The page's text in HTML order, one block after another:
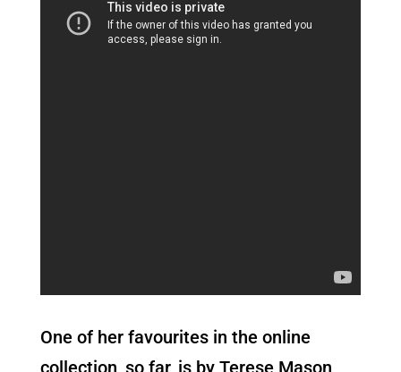
One of her favourites in the online
collection, so far, is by Terese Mason